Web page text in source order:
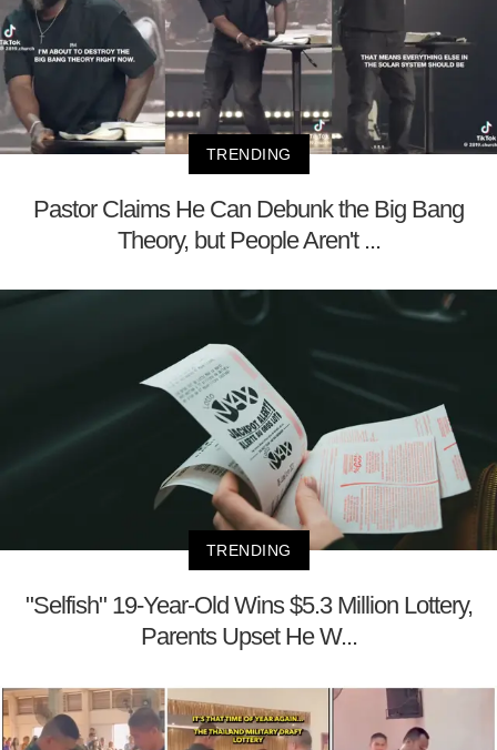
TRENDING
Pastor Claims He Can Debunk the Big Bang
Theory, but People Aren't ...
TRENDING
"Selfish" 19-Year-Old Wins $5.3 Million Lottery,
Parents Upset He W...